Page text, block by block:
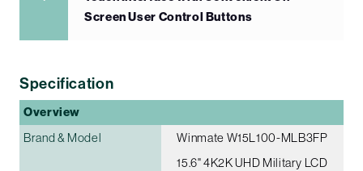
Screen User Control Buttons
Specification
Overview
Brand & Model
Winmate W15L100-MLB3FP
15.6" 4K2K UHD Military LCD